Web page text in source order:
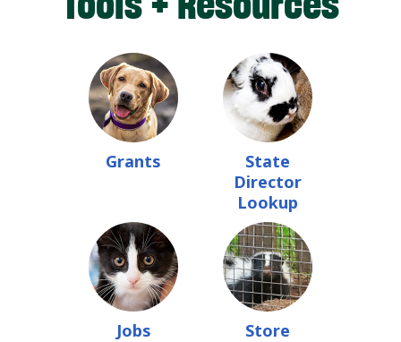
Grants
State
Director
Lookup
Jobs Store